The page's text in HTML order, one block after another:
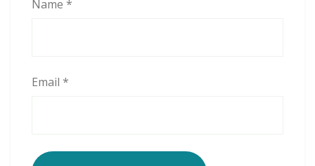
Name *
Email *